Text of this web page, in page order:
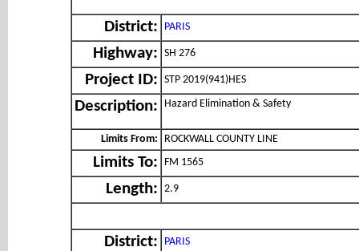
District: PARIS
Highway: SH 276
Project ID: STP 2019(941)HES
Description: Hazard Elimination & Safety
Limits From: ROCKWALL COUNTY LINE
Limits To: FM 1565
Length: 2.9
District: PARIS